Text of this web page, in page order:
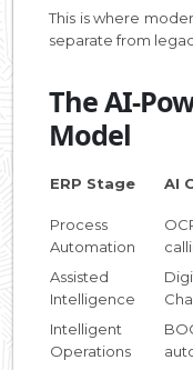
This is where
separate from
The AI-
Model
ERP Stage AI
Process
Automation
Assisted
Intelligence
Intelligent
Operations